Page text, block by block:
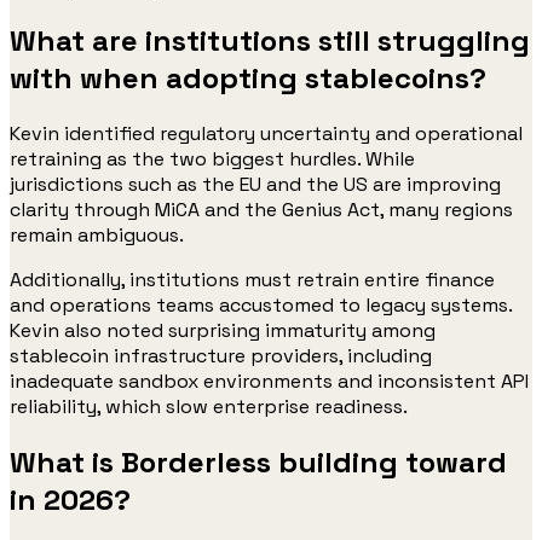
What are institutions still struggling
with when adopting stablecoins?
Kevin identified regulatory uncertainty and operational
retraining as the two biggest hurdles. While
jurisdictions such as the EU and the US are improving
clarity through MiCA and the Genius Act, many regions
remain ambiguous.
Additionally, institutions must retrain entire finance
and operations teams accustomed to legacy systems.
Kevin also noted surprising immaturity among
stablecoin infrastructure providers, including
inadequate sandbox environments and inconsistent API
reliability, which slow enterprise readiness.
What is Borderless building toward
in 2026?